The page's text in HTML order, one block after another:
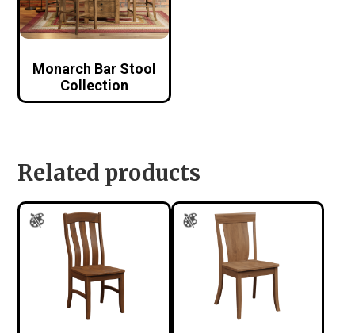
Monarch Bar Stool
Collection
Related products